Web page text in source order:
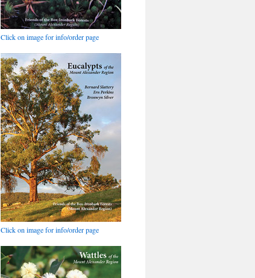
Click on image for info/order page
Click on image for info/order page